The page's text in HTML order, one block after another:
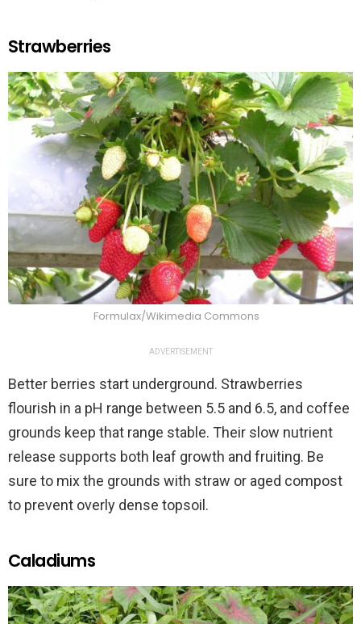
Strawberries
Formulax/Wikimedia Commons
ADVERTISEMENT
Better berries start underground. Strawberries
flourish in a pH range between 5.5 and 6.5, and coffee
grounds keep that range stable. Their slow nutrient
release supports both leaf growth and fruiting. Be
sure to mix the grounds with straw or aged compost
to prevent overly dense topsoil.
Caladiums